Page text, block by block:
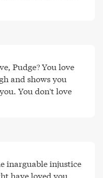
Pudge? You love
and shows you
You don't love
inarguable injustice
have loved you